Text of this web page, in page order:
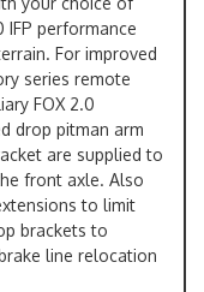
IFP performance
For improved
series remote
FOX 2.0
drop pitman arm
are supplied to
front axle. Also
to limit
brackets to
line relocation